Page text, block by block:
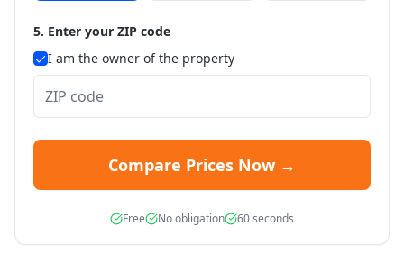
5. Enter your ZIP code
I am the owner of the property
Compare Prices Now →
Free No obligation 60 seconds